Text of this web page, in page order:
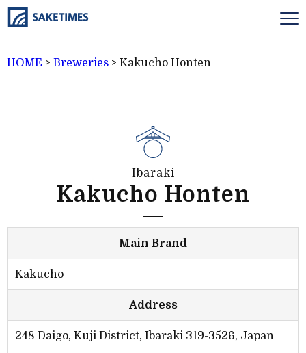
HOME > Breweries > Kakucho Honten
Ibaraki
Kakucho Honten
Main Brand
Kakucho
Address
248 Daigo, Kuji District, Ibaraki 319-3526, Japan